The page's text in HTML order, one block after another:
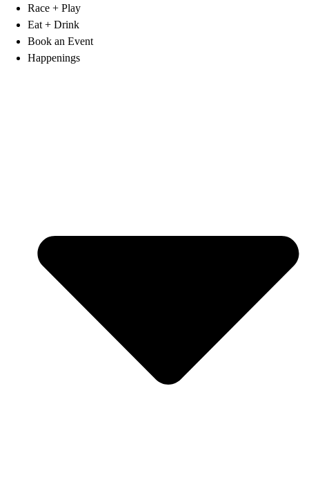
Race + Play
Eat + Drink
Book an Event
Happenings